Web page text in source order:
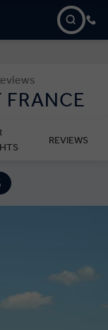
FRANCE
REVIEWS